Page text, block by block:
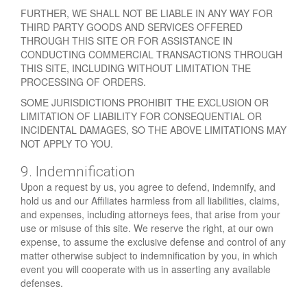
FURTHER, WE SHALL NOT BE LIABLE IN ANY WAY FOR
THIRD PARTY GOODS AND SERVICES OFFERED
THROUGH THIS SITE OR FOR ASSISTANCE IN
CONDUCTING COMMERCIAL TRANSACTIONS THROUGH
THIS SITE, INCLUDING WITHOUT LIMITATION THE
PROCESSING OF ORDERS.
SOME JURISDICTIONS PROHIBIT THE EXCLUSION OR
LIMITATION OF LIABILITY FOR CONSEQUENTIAL OR
INCIDENTAL DAMAGES, SO THE ABOVE LIMITATIONS MAY
NOT APPLY TO YOU.
9. Indemnification
Upon a request by us, you agree to defend, indemnify, and
hold us and our Affiliates harmless from all liabilities, claims,
and expenses, including attorneys fees, that arise from your
use or misuse of this site. We reserve the right, at our own
expense, to assume the exclusive defense and control of any
matter otherwise subject to indemnification by you, in which
event you will cooperate with us in asserting any available
defenses.